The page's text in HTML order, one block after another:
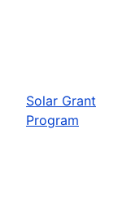
Solar Grant
Program